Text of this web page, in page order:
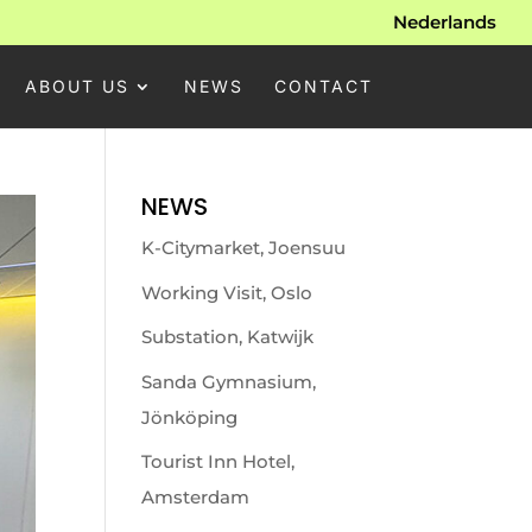
Nederlands
ABOUT US NEWS CONTACT
NEWS
K-Citymarket, Joensuu
Working Visit, Oslo
Substation, Katwijk
Sanda Gymnasium,
Jönköping
Tourist Inn Hotel,
Amsterdam